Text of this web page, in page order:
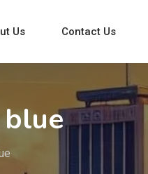
Us Contact Us
blue